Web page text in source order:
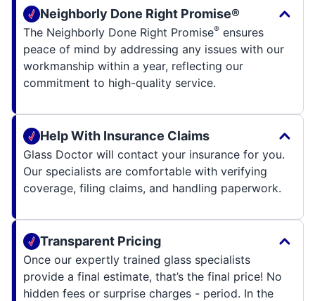
Neighborly Done Right Promise®
The Neighborly Done Right Promise® ensures
peace of mind by addressing any issues with our
workmanship within a year, reflecting our
commitment to high-quality service.
Help With Insurance Claims
Glass Doctor will contact your insurance for you.
Our specialists are comfortable with verifying
coverage, filing claims, and handling paperwork.
Transparent Pricing
Once our expertly trained glass specialists
provide a final estimate, that’s the final price! No
hidden fees or surprise charges - period. In the